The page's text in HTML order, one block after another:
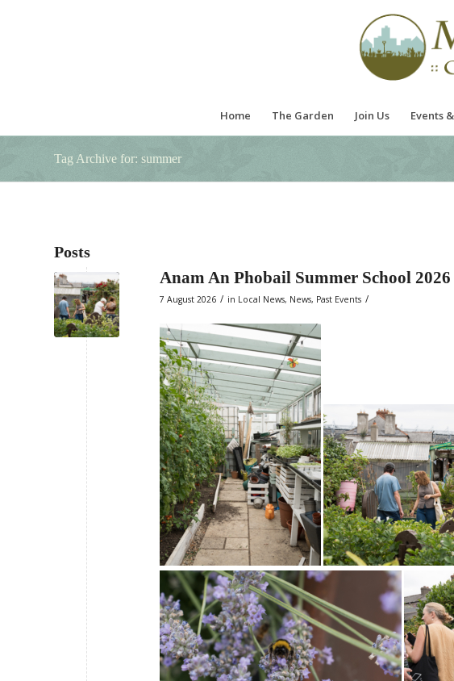
Home The Garden Join Us Events
Tag Archive for: summer
Posts
Anam An Phobail Summer School 2026
7 August 2026 / in Local News, News, Past Events /